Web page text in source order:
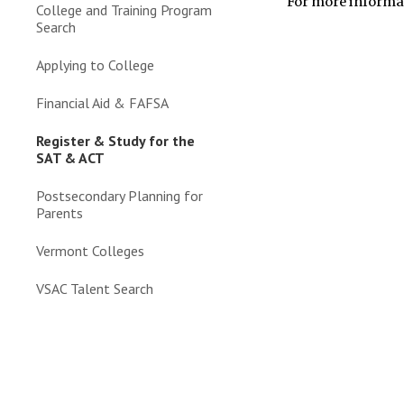
College and Training Program
Search
Applying to College
Financial Aid & FAFSA
Register & Study for the
SAT & ACT
Postsecondary Planning for
Parents
Vermont Colleges
VSAC Talent Search